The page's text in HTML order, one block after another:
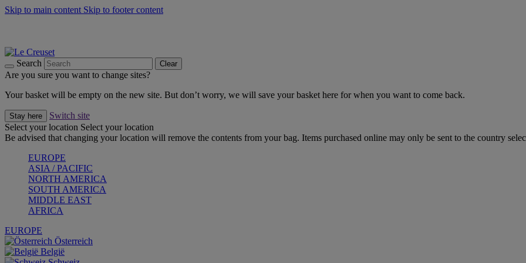
Skip to main content Skip to footer content
Search Clear
Are you sure you want to change sites?
Your basket will be empty on the new site. But don’t worry, we will save your basket here for when you want to come back.
Stay here
Switch site
Select your location Select your location
Be advised that changing your location will remove the contents from your bag. Items purchased online may only be sent to the country
EUROPE
ASIA / PACIFIC
NORTH AMERICA
SOUTH AMERICA
MIDDLE EAST
AFRICA
EUROPE
Österreich
België